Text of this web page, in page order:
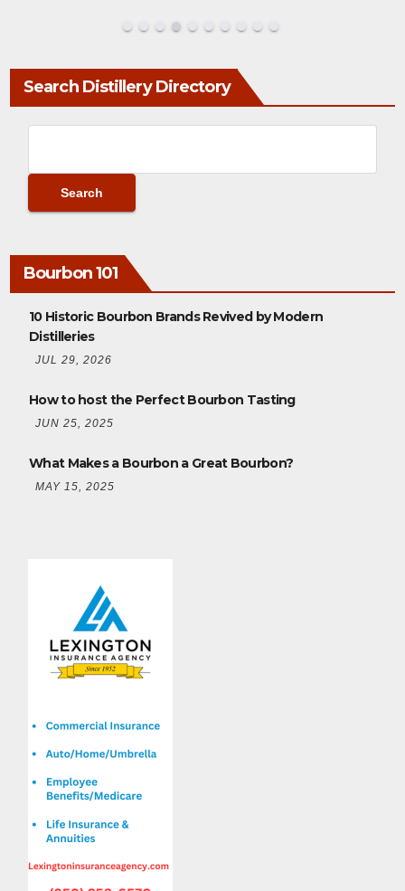
Search Distillery Directory
Bourbon 101
10 Historic Bourbon Brands Revived by Modern
Distilleries
JUL 29, 2026
How to host the Perfect Bourbon Tasting
JUN 25, 2025
What Makes a Bourbon a Great Bourbon?
MAY 15, 2025